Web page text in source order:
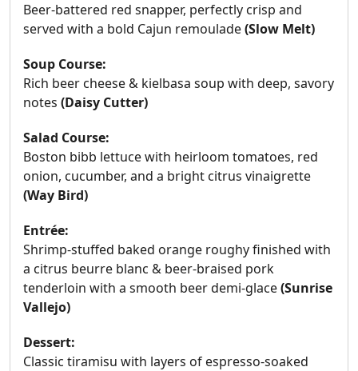
Beer-battered red snapper, perfectly crisp and
served with a bold Cajun remoulade(Slow Melt)
Soup Course:
Rich beer cheese & kielbasa soup with deep, savory
notes (Daisy Cutter)
Salad Course:
Boston bibb lettuce with heirloom tomatoes, red
onion, cucumber, and a bright citrus vinaigrette
(Way Bird)
Entrée:
Shrimp-stuffed baked orange roughy finished with
a citrus beurre blanc & beer-braised pork
tenderloin with a smooth beer demi-glace(Sunrise
Vallejo)
Dessert:
Classic tiramisu with layers of espresso-soaked